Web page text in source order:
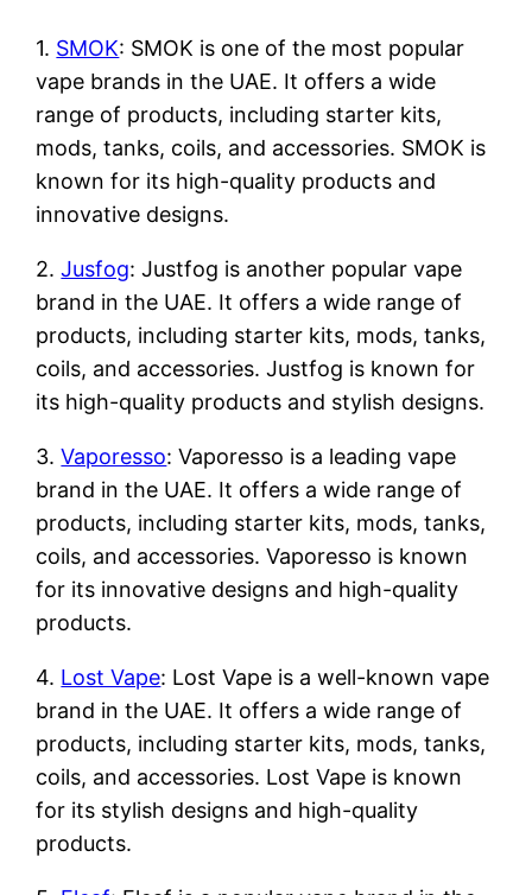
1. SMOK: SMOK is one of the most popular
vape brands in the UAE. It offers a wide
range of products, including starter kits,
mods, tanks, coils, and accessories. SMOK is
known for its high-quality products and
innovative designs.
2.Jusfog: Justfog is another popular vape
brand in the UAE. It offers a wide range of
products, including starter kits, mods, tanks,
coils, and accessories. Justfog is known for
its high-quality products and stylish designs.
3.Vaporesso: Vaporesso is a leading vape
brand in the UAE. It offers a wide range of
products, including starter kits, mods, tanks,
coils, and accessories. Vaporesso is known
for its innovative designs and high-quality
products.
4. Lost Vape: Lost Vape is a well-known vape
brand in the UAE. It offers a wide range of
products, including starter kits, mods, tanks,
coils, and accessories. Lost Vape is known
for its stylish designs and high-quality
products.